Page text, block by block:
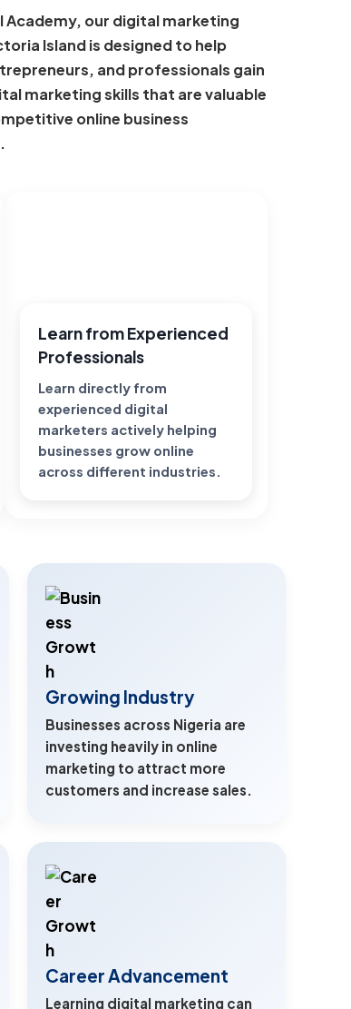
Academy, our digital marketing
Island is designed to help
and professionals gain
marketing skills that are valuable
online business
Learn from Experienced
Professionals
Learn directly from
experienced digital
marketers actively helping
businesses grow online
across different industries.
Growing Industry
Businesses across Nigeria are
investing heavily in online
marketing to attract more
customers and increase sales.
Career Advancement
Learning digital marketing can